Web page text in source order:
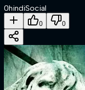
0hindiSocial
0 0